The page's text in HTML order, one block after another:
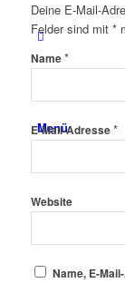
Menü
Deine E-Mail-
Felder sind mit *
Name*
E-Mail-Adresse*
Website
Name, E-